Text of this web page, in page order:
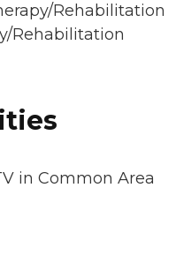
Rehabilitation
Rehabilitation
in Common Area